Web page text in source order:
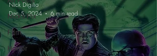
Nick's Pix
Film
Horror
Nick Digilio
Dec 5, 2024
6 min read